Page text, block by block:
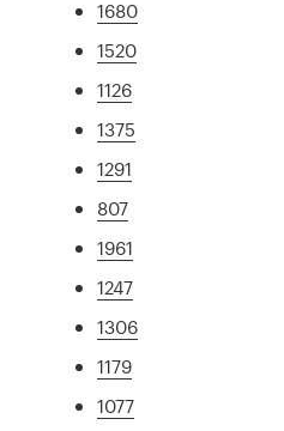
1680
1520
1126
1375
1291
807
1961
1247
1306
1179
1077